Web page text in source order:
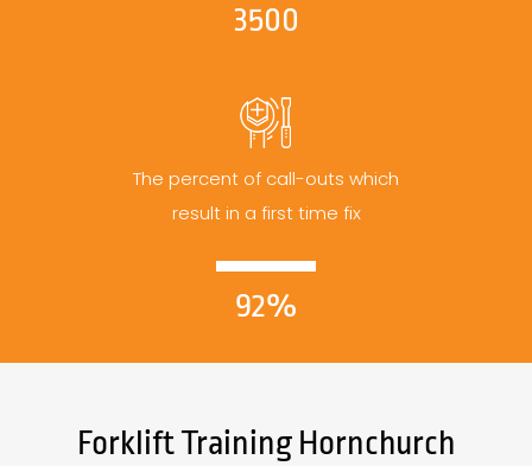
3500
The percent of call-outs which
result in a first time fix
92%
Forklift Training Hornchurch